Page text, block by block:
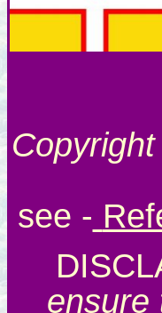
see -
ensure